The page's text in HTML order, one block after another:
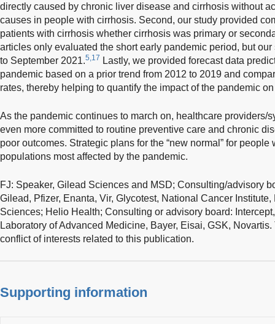
directly caused by chronic liver disease and cirrhosis without
causes in people with cirrhosis. Second, our study provided
patients with cirrhosis whether cirrhosis was primary or
articles only evaluated the short early pandemic period, but
to September 2021.5,17 Lastly, we provided forecast data
pandemic based on a prior trend from 2012 to 2019 and
rates, thereby helping to quantify the impact of the pandemic
As the pandemic continues to march on, healthcare providers/
even more committed to routine preventive care and chronic
poor outcomes. Strategic plans for the “new normal” for
populations most affected by the pandemic.
FJ: Speaker, Gilead Sciences and MSD; Consulting/advisory
Gilead, Pfizer, Enanta, Vir, Glycotest, National Cancer
Sciences; Helio Health; Consulting or advisory board:
Laboratory of Advanced Medicine, Bayer, Eisai, GSK,
conflict of interests related to this publication.
Supporting information